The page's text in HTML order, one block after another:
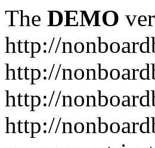
The DEMO
http://
http://
http://
http://